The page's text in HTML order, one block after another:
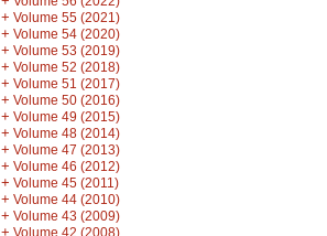
+ Volume 55 (2021)
+ Volume 54 (2020)
+ Volume 53 (2019)
+ Volume 52 (2018)
+ Volume 51 (2017)
+ Volume 50 (2016)
+ Volume 49 (2015)
+ Volume 48 (2014)
+ Volume 47 (2013)
+ Volume 46 (2012)
+ Volume 45 (2011)
+ Volume 44 (2010)
+ Volume 43 (2009)
+ Volume 42 (2008)